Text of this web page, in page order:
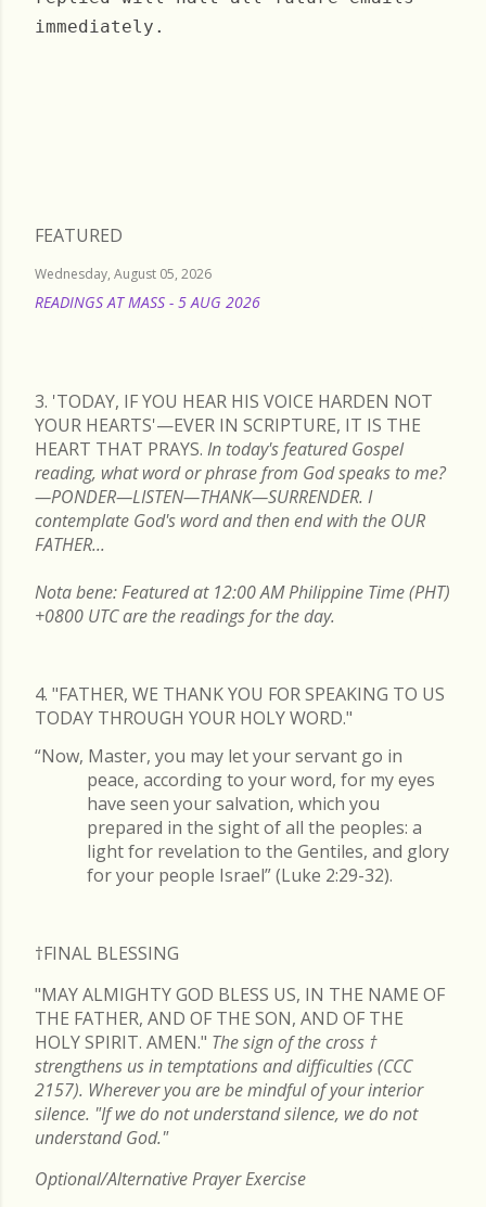
immediately.
FEATURED
Wednesday, August 05, 2026
READINGS AT MASS - 5 AUG 2026
3. 'TODAY, IF YOU HEAR HIS VOICE HARDEN NOT
YOUR HEARTS'—EVER IN SCRIPTURE, IT IS THE
HEART THAT PRAYS. In today's featured Gospel
reading, what word or phrase from God speaks to me?
—PONDER—LISTEN—THANK—SURRENDER. I
contemplate God's word and then end with the OUR
FATHER...
Nota bene: Featured at 12:00 AM Philippine Time (PHT)
+0800 UTC are the readings for the day.
4. "FATHER, WE THANK YOU FOR SPEAKING TO US
TODAY THROUGH YOUR HOLY WORD."
“Now, Master, you may let your servant go in
peace, according to your word, for my eyes
have seen your salvation, which you
prepared in the sight of all the peoples: a
light for revelation to the Gentiles, and glory
for your people Israel” (Luke 2:29-32).
†FINAL BLESSING
"MAY ALMIGHTY GOD BLESS US, IN THE NAME OF
THE FATHER, AND OF THE SON, AND OF THE
HOLY SPIRIT. AMEN." The sign of the cross †
strengthens us in temptations and difficulties (CCC
2157). Wherever you are be mindful of your interior
silence. "If we do not understand silence, we do not
understand God."
Optional/Alternative Prayer Exercise